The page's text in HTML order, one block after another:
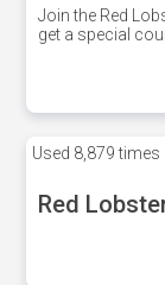
Join the Red
get a special
Used 8,879 times
Red